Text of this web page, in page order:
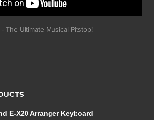
The Ultimate Musical Pitstop!
E-X20 Arranger Keyboard